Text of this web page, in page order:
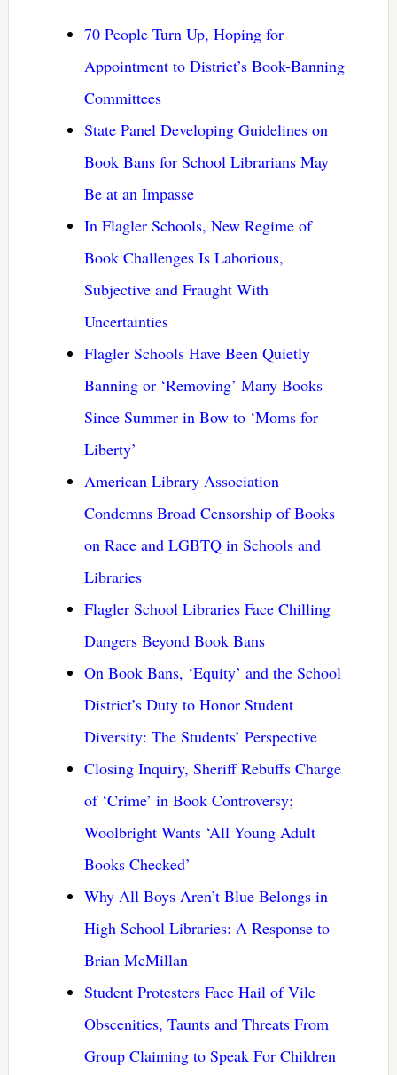
70 People Turn Up, Hoping for
Appointment to District’s Book-Banning
Committees
State Panel Developing Guidelines on
Book Bans for School Librarians May
Be at an Impasse
In Flagler Schools, New Regime of
Book Challenges Is Laborious,
Subjective and Fraught With
Uncertainties
Flagler Schools Have Been Quietly
Banning or ‘Removing’ Many Books
Since Summer in Bow to ‘Moms for
Liberty’
American Library Association
Condemns Broad Censorship of Books
on Race and LGBTQ in Schools and
Libraries
Flagler School Libraries Face Chilling
Dangers Beyond Book Bans
On Book Bans, ‘Equity’ and the School
District’s Duty to Honor Student
Diversity: The Students’ Perspective
Closing Inquiry, Sheriff Rebuffs Charge
of ‘Crime’ in Book Controversy;
Woolbright Wants ‘All Young Adult
Books Checked’
Why All Boys Aren’t Blue Belongs in
High School Libraries: A Response to
Brian McMillan
Student Protesters Face Hail of Vile
Obscenities, Taunts and Threats From
Group Claiming to Speak For Children